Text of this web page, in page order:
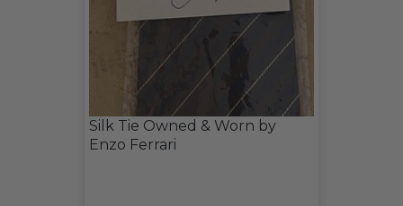
Silk Tie Owned & Worn by
Enzo Ferrari